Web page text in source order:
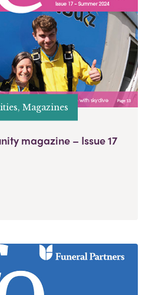
Magazines
magazine – Issue 17